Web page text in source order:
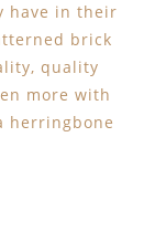
have in their
brick
quality
more with
herringbone